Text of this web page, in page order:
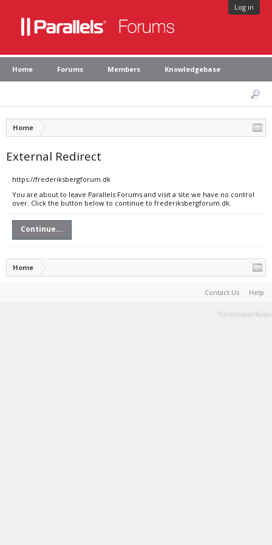
Log in
Home Forums Members Knowledgebase
Home
External Redirect
https://frederiksbergforum.dk
You are about to leave Parallels Forums and visit a site we have no control
over. Click the button below to continue to frederiksbergforum.dk.
Continue...
Home
Contact Us Help
Terms and Rules